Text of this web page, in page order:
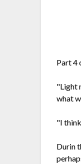
Part 4
"Light
what
"I
Durin